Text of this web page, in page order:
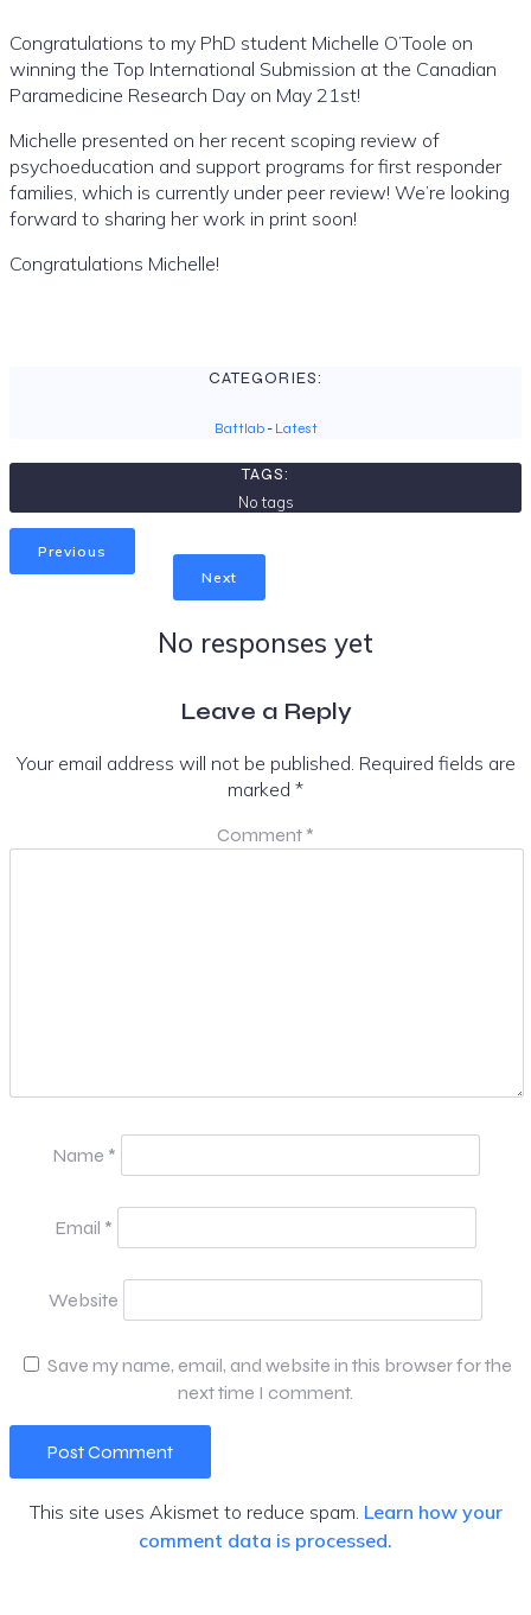
Congratulations to my PhD student Michelle O’Toole on
winning the Top International Submission at the Canadian
Paramedicine Research Day on May 21st!
Michelle presented on her recent scoping review of
psychoeducation and support programs for first responder
families, which is currently under peer review! We’re looking
forward to sharing her work in print soon!
Congratulations Michelle!
CATEGORIES:
Battlab - Latest
TAGS:
No tags
Previous
Next
No responses yet
Leave a Reply
Your email address will not be published. Required fields are
marked *
Comment *
Name *
Email *
Website
Save my name, email, and website in this browser for the
next time I comment.
This site uses Akismet to reduce spam. Learn how your
comment data is processed.